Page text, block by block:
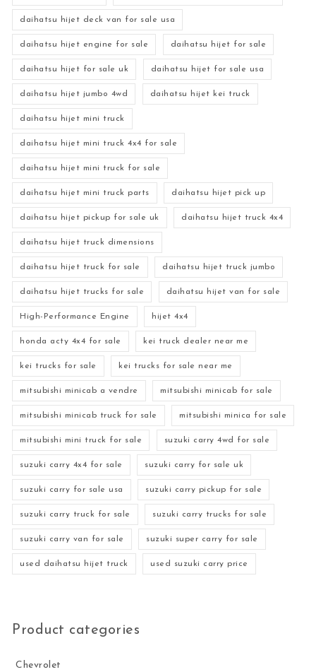
daihatsu hijet deck van for sale usa
daihatsu hijet engine for sale daihatsu hijet for sale
daihatsu hijet for sale uk daihatsu hijet for sale usa
daihatsu hijet jumbo 4wd daihatsu hijet kei truck
daihatsu hijet mini truck
daihatsu hijet mini truck 4x4 for sale
daihatsu hijet mini truck for sale
daihatsu hijet mini truck parts daihatsu hijet pick up
daihatsu hijet pickup for sale uk daihatsu hijet truck 4x4
daihatsu hijet truck dimensions
daihatsu hijet truck for sale daihatsu hijet truck jumbo
daihatsu hijet trucks for sale daihatsu hijet van for sale
High-Performance Engine hijet 4x4
honda acty 4x4 for sale kei truck dealer near me
kei trucks for sale kei trucks for sale near me
mitsubishi minicab a vendre mitsubishi minicab for sale
mitsubishi minicab truck for sale mitsubishi minica for sale
mitsubishi mini truck for sale suzuki carry 4wd for sale
suzuki carry 4x4 for sale suzuki carry for sale uk
suzuki carry for sale usa suzuki carry pickup for sale
suzuki carry truck for sale suzuki carry trucks for sale
suzuki carry van for sale suzuki super carry for sale
used daihatsu hijet truck used suzuki carry price
Product categories
Chevrolet